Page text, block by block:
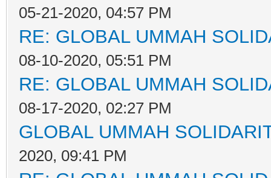
05-21-2020, 04:57 PM
RE: GLOBAL UMMAH
08-10-2020, 05:51 PM
RE: GLOBAL UMMAH
08-17-2020, 02:27 PM
GLOBAL UMMAH
2020, 09:41 PM